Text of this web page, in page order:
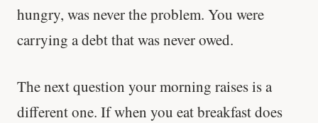
hungry, was never the problem. You were
carrying a debt that was never owed.
The next question your morning raises is a
different one. If when you eat breakfast does